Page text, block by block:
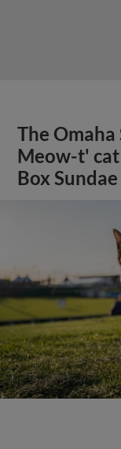
The Omaha
Meow-t'
Box Sundae